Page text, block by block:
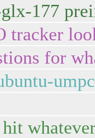
177
tracker
for